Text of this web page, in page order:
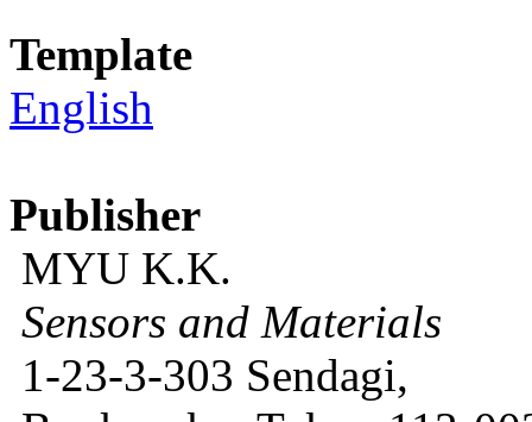
Template
English
Publisher
MYU K.K.
Sensors and Materials
1-23-3-303 Sendagi,